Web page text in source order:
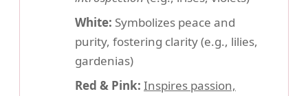
White: Symbolizes peace and
purity, fostering clarity (e.g., lilies,
gardenias)
Red & Pink: Inspires passion,